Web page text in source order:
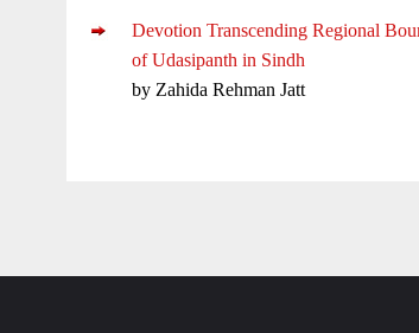
Devotion Transcending Regional
of Udasipanth in Sindh
by Zahida Rehman Jatt